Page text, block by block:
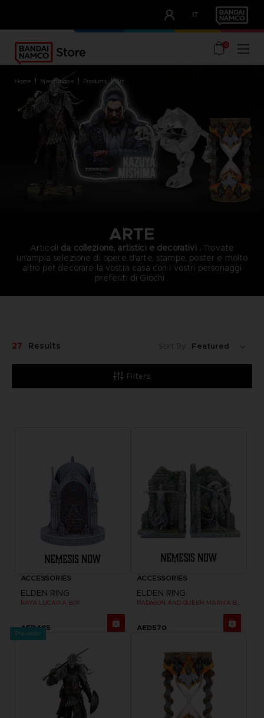
IT
OUR ADVANTAGES
0
home merchandise products art
ARTE
Articoli da collezione, artistici e decorativi . Trovate
un'ampia selezione di opere d'arte, stampe, poster e molto
altro per decorare la vostra casa con i vostri personaggi
preferiti di Giochi .
Filters
27 Results Sort By:
ACCESSORIES
ELDEN RING
RAYA LUCARIA BOX
AED485
ACCESSORIES
ELDEN RING
AED570
Pre-order